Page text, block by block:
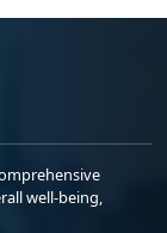
well-being,